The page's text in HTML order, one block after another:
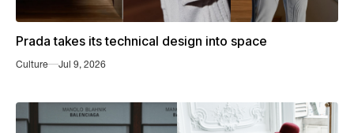
Prada takes its technical design into space
Culture Jul 9, 2026